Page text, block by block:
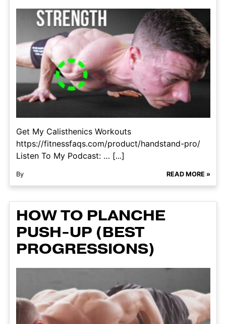
Get My Calisthenics Workouts
https://fitnessfaqs.com/product/handstand-pro/
Listen To My Podcast: … [...]
By READ MORE »
HOW TO PLANCHE
PUSH-UP (BEST
PROGRESSIONS)